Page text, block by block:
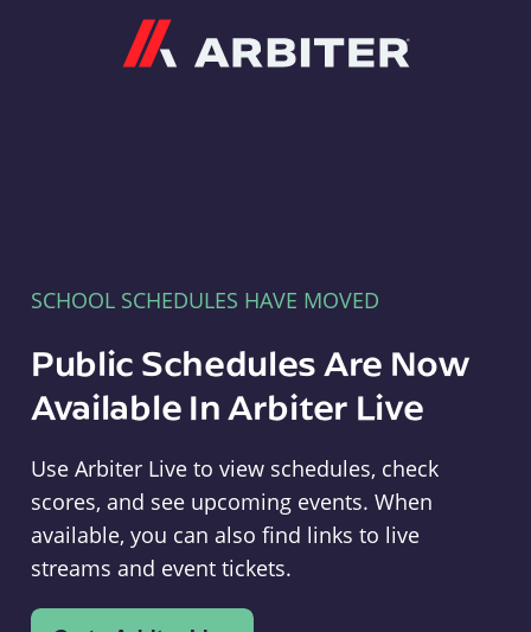
SCHOOL SCHEDULES HAVE MOVED
Public Schedules Are Now
Available In Arbiter Live
Use Arbiter Live to view schedules, check
scores, and see upcoming events. When
available, you can also find links to live
streams and event tickets.